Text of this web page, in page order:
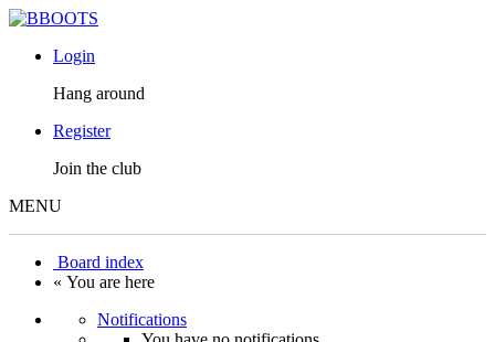
Login
Hang around
Register
Join the club
MENU
Board index
« You are here
Notifications